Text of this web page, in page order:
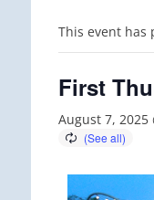
This event has
First
August 7, 2025